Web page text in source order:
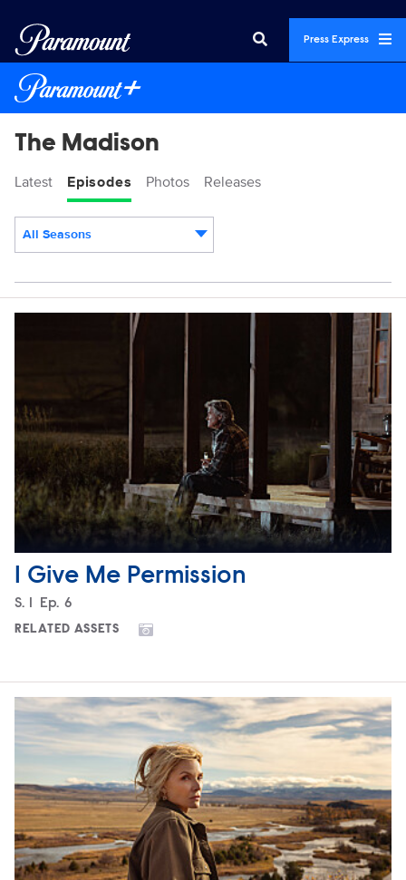
Press Express
The Madison
Latest Episodes Photos Releases
All Seasons
I Give Me Permission
Season
S. Episode
Ep. 6
RELATED ASSETS